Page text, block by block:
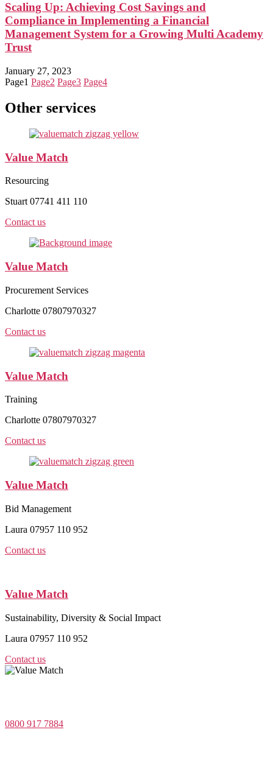
Scaling Up: Achieving Cost Savings and
Compliance in Implementing a Financial
Management System for a Growing Multi Academy
Trust
January 27, 2023
Page1 Page2 Page3 Page4
Other services
Value Match
Resourcing
Stuart 07741 411 110
Contact us
Value Match
Procurement Services
Charlotte 07807970327
Contact us
Value Match
Training
Charlotte 07807970327
Contact us
Value Match
Bid Management
Laura 07957 110 952
Contact us
Value Match
Sustainability, Diversity & Social Impact
Laura 07957 110 952
Contact us
0800 917 7884